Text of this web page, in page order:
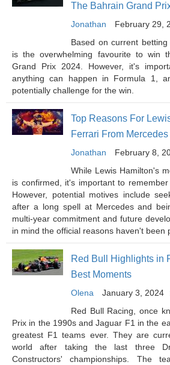
The Bahrain Grand
Jonathan February 29,
Based on current
is the overwhelming favourite to win
Grand Prix 2024. However, it's
anything can happen in Formula 1,
potentially challenge for the win.
Top Reasons For
Ferrari From Mercedes
Jonathan February 8,
While Lewis Hamilton's
is confirmed, it's important to remember
However, potential motives include
after a long spell at Mercedes and
multi-year commitment and future
in mind the official reasons haven't been
Red Bull Highlights in
Best Moments
Olena January 3, 2024
Red Bull Racing, once
Prix in the 1990s and Jaguar F1 in the
greatest F1 teams ever. They are
world after taking the last three
Constructors' championships. The